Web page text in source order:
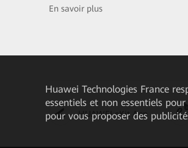
En savoir plus
HUAWEI eKit App
Huawei Technologies France
essentiels et non essentiels
pour vous proposer des